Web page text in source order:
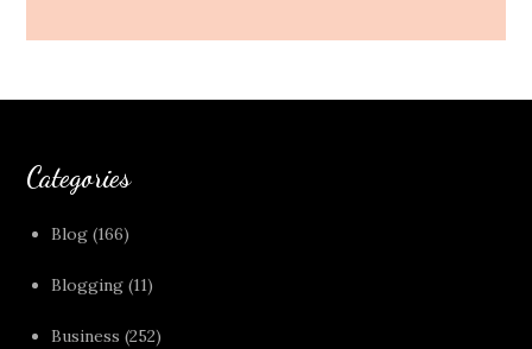
Categories
Blog (166)
Blogging (11)
Business (252)